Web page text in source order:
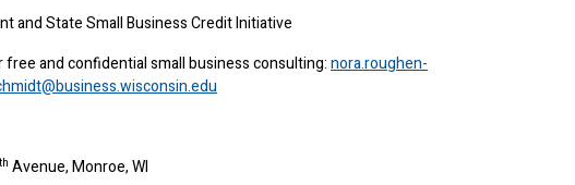
and State Small Business Credit Initiative
and confidential small business consulting:nora.roughen-
th Avenue, Monroe, WI